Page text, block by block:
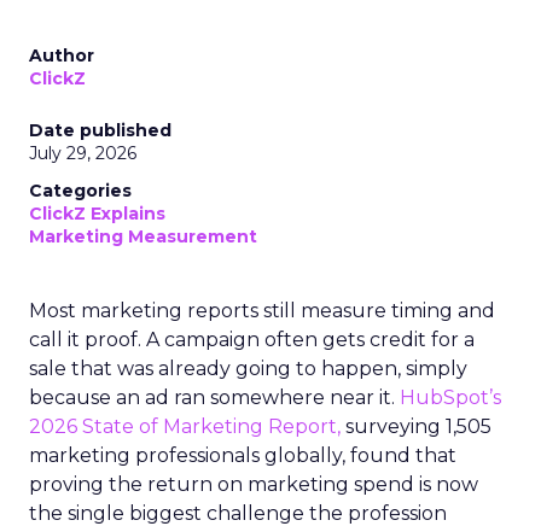
Author
ClickZ
Date published
July 29, 2026
Categories
ClickZ Explains
Marketing Measurement
Most marketing reports still measure timing and
call it proof. A campaign often gets credit for a
sale that was already going to happen, simply
because an ad ran somewhere near it. HubSpot’s
2026 State of Marketing Report, surveying 1,505
marketing professionals globally, found that
proving the return on marketing spend is now
the single biggest challenge the profession